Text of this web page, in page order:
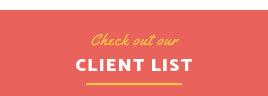
Check out our
CLIENT LIST